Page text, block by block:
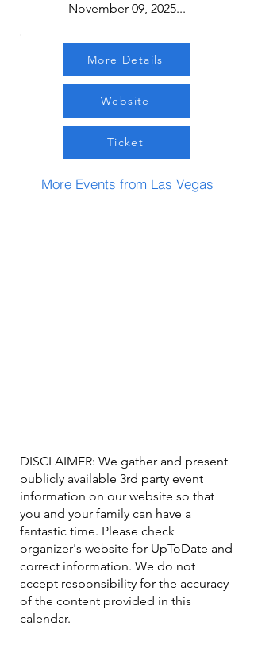
November 09, 2025...
More Details
Website
Ticket
More Events from Las Vegas
DISCLAIMER: We gather and present
publicly available 3rd party event
information on our website so that
you and your family can have a
fantastic time. Please check
organizer's website for UpToDate ​and
correct information. We do not
accept responsibility for the accuracy
of the content provided in this
calendar.